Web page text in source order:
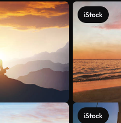
iStock
iStock